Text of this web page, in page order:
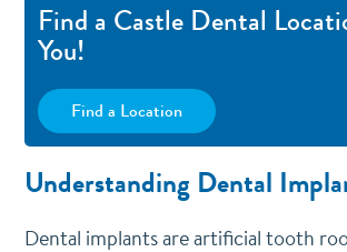
Find a Castle Dental
You!
Find a Location
Understanding Dental
Dental implants are artificial tooth